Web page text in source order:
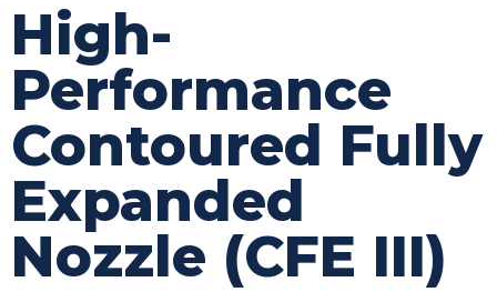
High-
Performance
Contoured Fully
Expanded
Nozzle (CFE III)